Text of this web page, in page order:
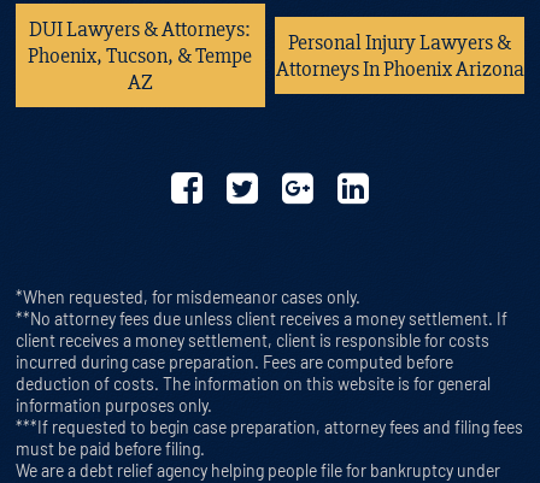
DUI Lawyers & Attorneys:
Phoenix, Tucson, & Tempe
AZ
Personal Injury Lawyers &
Attorneys In Phoenix Arizona
*When requested, for misdemeanor cases only.
**No attorney fees due unless client receives a money settlement. If
client receives a money settlement, client is responsible for costs
incurred during case preparation. Fees are computed before
deduction of costs. The information on this website is for general
information purposes only.
***If requested to begin case preparation, attorney fees and filing fees
must be paid before filing.
We are a debt relief agency helping people file for bankruptcy under